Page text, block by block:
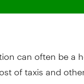
can often be a
of taxis and